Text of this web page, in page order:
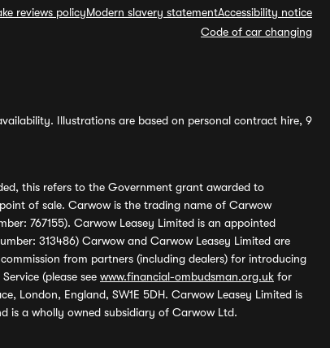
reviews policyModern slavery statementAccessibility notice
Code of car changing
Illustrations are based on personal contract hire, 9
this refers to the Government grant awarded to
of sale. Carwow is the trading name of Carwow
767155). Carwow Leasey Limited is an appointed
313486) Carwow and Carwow Leasey Limited are
from partners (including dealers) for introducing
(please see www.financial-ombudsman.org.uk for
London, England, SW1E 5DH. Carwow Leasey Limited is
is a wholly owned subsidiary of Carwow Ltd.